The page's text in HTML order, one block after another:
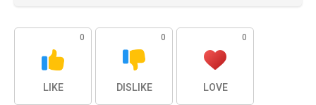
0
LIKE
0
DISLIKE
0
LOVE